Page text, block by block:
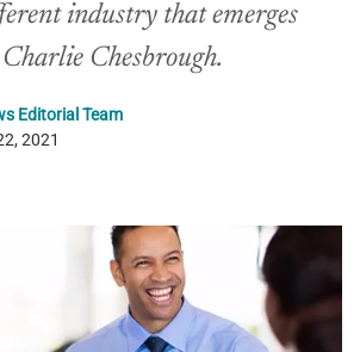
industry that emerges
Chesbrough.
Editorial Team
2021